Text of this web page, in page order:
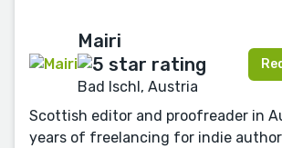
Mairi
Bad Ischl, Austria
Scottish editor and proofreader in
years of freelancing for indie